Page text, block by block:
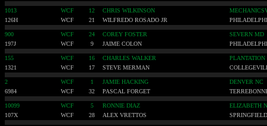
1013 WCF 12 CHRIS WILKINSON
126H
WCF 21 WILFREDO ROSADO JR
900 WCF 24 COREY FOSTER
SEVERN MD
197J
WCF 9 JAIME COLON
155 WCF 16 CHARLES WALKER
PLANTATION
1321
WCF 17 STEVE MERMAN
2 WCF 1 JAMIE HACKING
DENVER NC
6984
WCF 32 PASCAL FORGET
10099 WCF 5 RONNIE DIAZ
ELIZABETH
107X
WCF 28 ALEX VRETTOS